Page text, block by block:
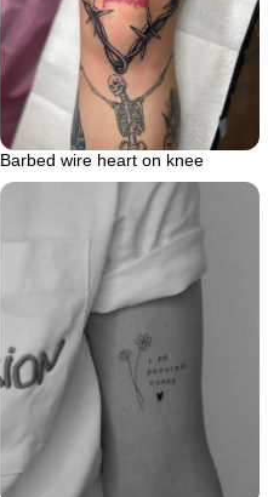
Barbed wire heart on knee